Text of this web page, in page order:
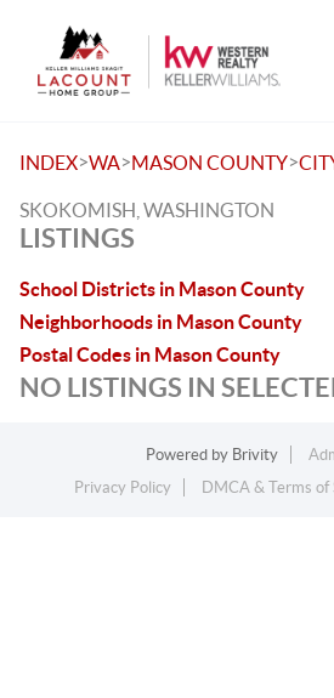
INDEX>WA>MASON COUNTY>
SKOKOMISH, WASHINGTON
LISTINGS
School Districts in Mason County
Neighborhoods in Mason County
Postal Codes in Mason County
NO LISTINGS IN
Powered by Brivity
Privacy Policy
DMCA & Terms of